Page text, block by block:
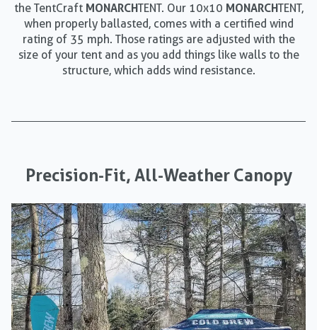
the TentCraft MONARCHTENT. Our 10x10 MONARCHTENT,
when properly ballasted, comes with a certified wind
rating of 35 mph. Those ratings are adjusted with the
size of your tent and as you add things like walls to the
structure, which adds wind resistance.
Precision-Fit, All-Weather Canopy